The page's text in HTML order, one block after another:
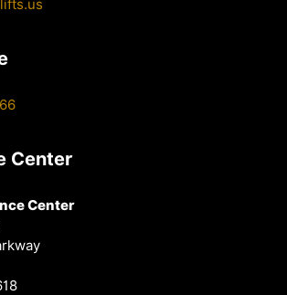
Center
Center